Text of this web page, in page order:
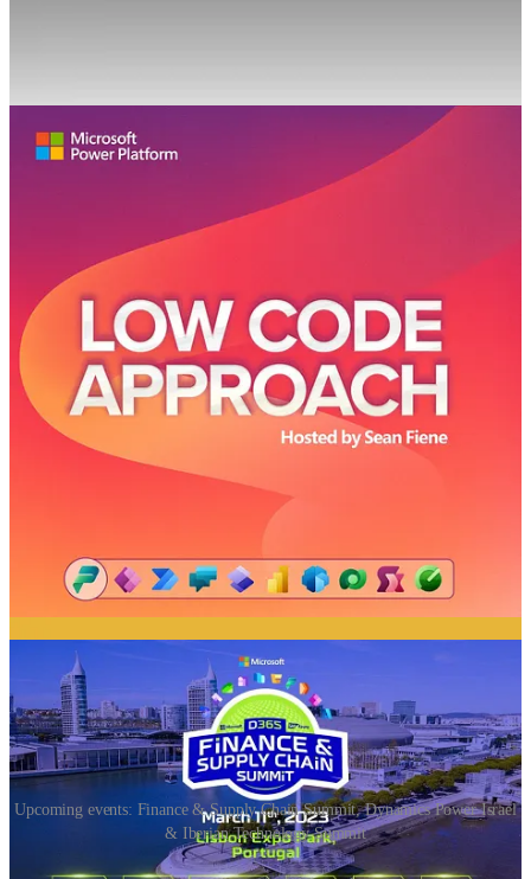
technical skills does one need to have in order to become a citizen
developer? Do citizen developers get membership into a secret
society? Find out more when EY Kalman, Microsoft MVP, MCT,
and business applications solutions architect joins the podcast to let
Cloud Conversations Podcast
👩‍💻 In this week’s episode, Microsoft MVP, and Senior Cloud
Architect at Cloudway, Merethe Stave joins Femke and Peter to
ChatGPT
Viva Explorers
Working at Cloudway
Tech Community events in Norway
📅 Events & Webinars
Upcoming events: Finance & Supply Chain Summit, Dynamics Power Israel
& Iberian Technology Summit